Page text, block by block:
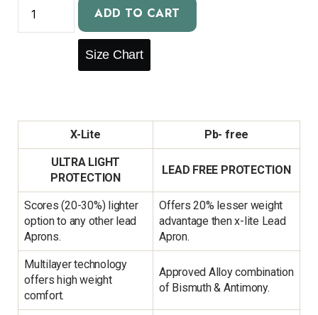
ADD TO CART
Size Chart
X-Lite Pb- free
ULTRA LIGHT
PROTECTION
LEAD FREE PROTECTION
Scores (20-30%) lighter
option to any other lead
Aprons.
Offers 20% lesser weight
advantage then x-lite Lead
Apron.
Multilayer technology
offers high weight
comfort.
Approved Alloy combination
of Bismuth & Antimony.